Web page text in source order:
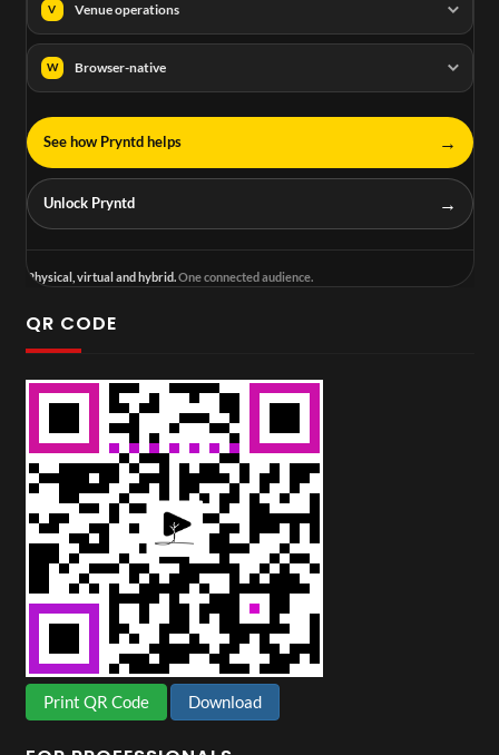
V Venue operations
W Browser-native
See how Pryntd helps →
Unlock Pryntd →
Physical, virtual and hybrid.One connected audience.
QR CODE
Print QR Code Download